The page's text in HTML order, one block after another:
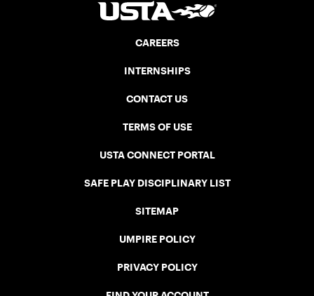
CAREERS
INTERNSHIPS
CONTACT US
TERMS OF USE
USTA CONNECT PORTAL
SAFE PLAY DISCIPLINARY LIST
SITEMAP
UMPIRE POLICY
PRIVACY POLICY